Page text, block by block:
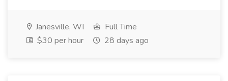
Janesville, WI
Full Time
$30 per hour
28 days ago